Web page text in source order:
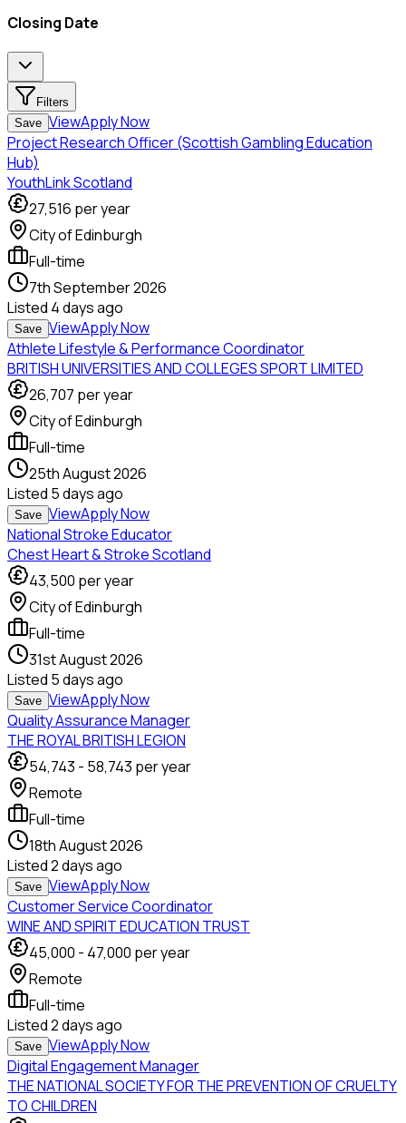
Closing Date
Filters
Save ViewApply Now
Project Research Officer (Scottish Gambling Education
Hub)
YouthLink Scotland
27,516 per year
City of Edinburgh
Full-time
7th September 2026
Listed 4 days ago
Save ViewApply Now
Athlete Lifestyle & Performance Coordinator
BRITISH UNIVERSITIES AND COLLEGES SPORT LIMITED
26,707 per year
City of Edinburgh
Full-time
25th August 2026
Listed 5 days ago
Save ViewApply Now
National Stroke Educator
Chest Heart & Stroke Scotland
43,500 per year
City of Edinburgh
Full-time
31st August 2026
Listed 5 days ago
Save ViewApply Now
Quality Assurance Manager
THE ROYAL BRITISH LEGION
54,743 - 58,743 per year
Remote
Full-time
18th August 2026
Listed2 days ago
Save ViewApply Now
Customer Service Coordinator
WINE AND SPIRIT EDUCATION TRUST
45,000 - 47,000 per year
Remote
Full-time
Listed2 days ago
Save ViewApply Now
Digital Engagement Manager
THE NATIONAL SOCIETY FOR THE PREVENTION OF CRUELTY
TO CHILDREN